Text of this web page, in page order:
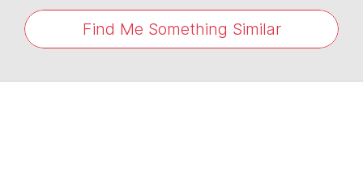
Find Me Something Similar